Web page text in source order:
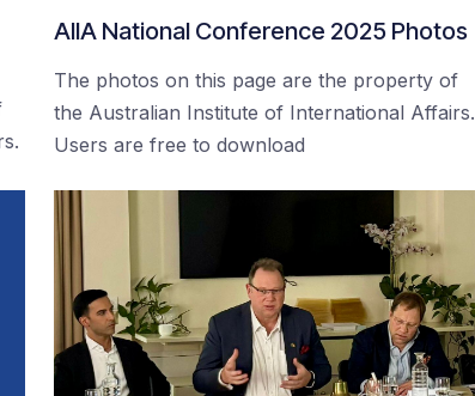
AIIA National Conference 2025 Photos
The photos on this page are the property of
the Australian Institute of International Affairs.
Users are free to download